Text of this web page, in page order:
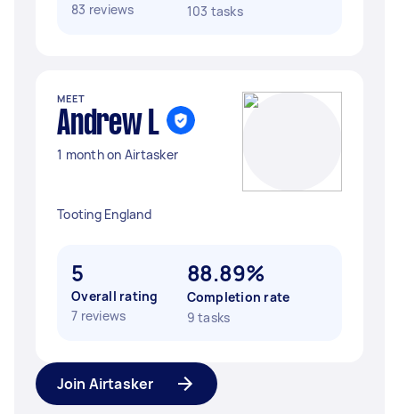
83 reviews
103 tasks
MEET
Andrew L
1 month on Airtasker
Tooting England
5
Overall rating
7 reviews
88.89%
Completion rate
9 tasks
Join Airtasker